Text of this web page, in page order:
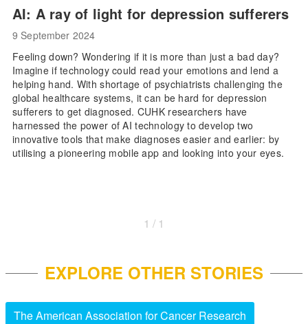
AI: A ray of light for depression sufferers
9 September 2024
Feeling down? Wondering if it is more than just a bad day?
Imagine if technology could read your emotions and lend a
helping hand. With shortage of psychiatrists challenging the
global healthcare systems, it can be hard for depression
sufferers to get diagnosed. CUHK researchers have
harnessed the power of AI technology to develop two
innovative tools that make diagnoses easier and earlier: by
utilising a pioneering mobile app and looking into your eyes.
1 / 1
EXPLORE OTHER STORIES
The American Association for Cancer Research